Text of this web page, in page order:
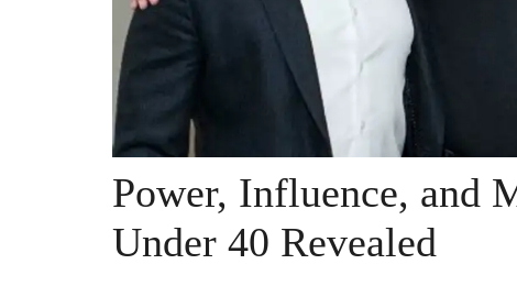
Power, Influence, and
Under 40 Revealed